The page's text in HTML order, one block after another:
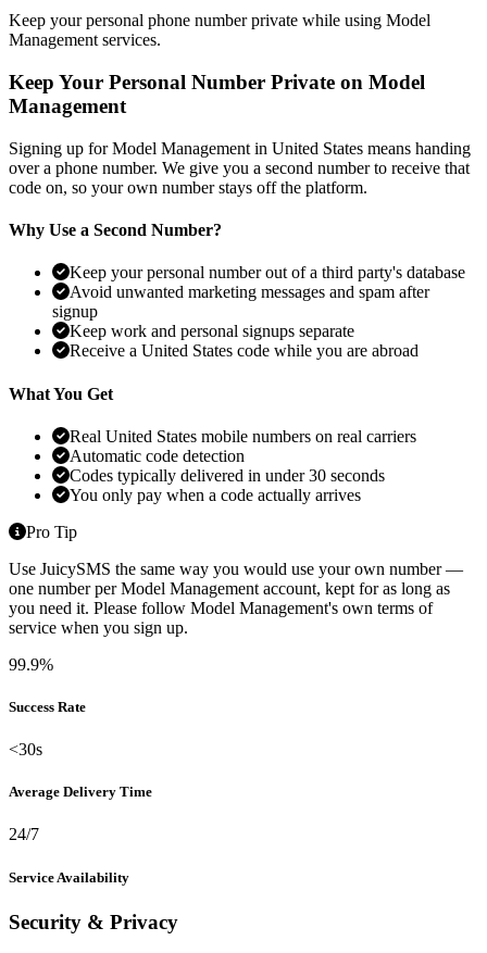
Keep your personal phone number private while using Model
Management services.
Keep Your Personal Number Private on Model
Management
Signing up for Model Management in United States means handing
over a phone number. We give you a second number to receive that
code on, so your own number stays off the platform.
Why Use a Second Number?
Keep your personal number out of a third party's database
Avoid unwanted marketing messages and spam after
signup
Keep work and personal signups separate
Receive a United States code while you are abroad
What You Get
Real United States mobile numbers on real carriers
Automatic code detection
Codes typically delivered in under 30 seconds
You only pay when a code actually arrives
Pro Tip
Use JuicySMS the same way you would use your own number —
one number per Model Management account, kept for as long as
you need it. Please follow Model Management's own terms of
service when you sign up.
99.9%
Success Rate
<30s
Average Delivery Time
24/7
Service Availability
Security & Privacy